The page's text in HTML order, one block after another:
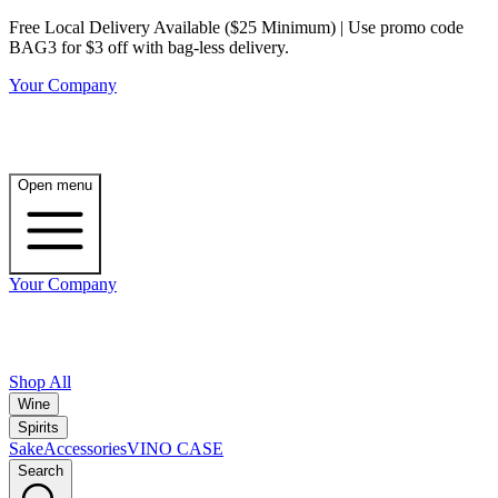
Free Local Delivery Available ($25 Minimum) | Use promo code
BAG3 for $3 off with bag-less delivery.
Your Company
Open menu
Your Company
Shop All
Wine
Spirits
SakeAccessoriesVINO CASE
Search